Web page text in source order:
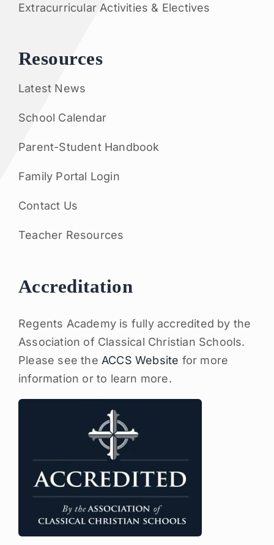
Extracurricular Activities & Electives
Resources
Latest News
School Calendar
Parent-Student Handbook
Family Portal Login
Contact Us
Teacher Resources
Accreditation
Regents Academy is fully accredited by the
Association of Classical Christian Schools.
Please see the ACCS Website for more
information or to learn more.